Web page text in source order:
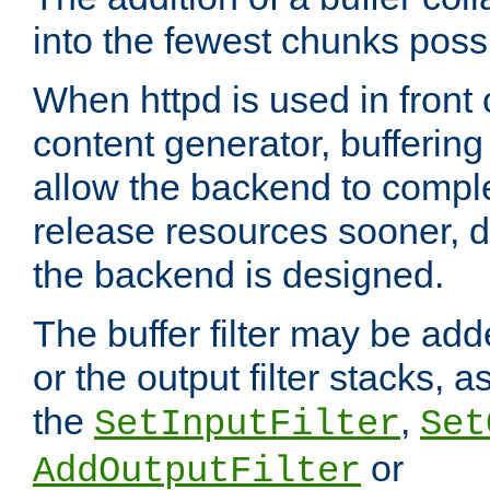
into the fewest chunks
When httpd is used in front
content generator,
allow the backend to
release resources sooner,
the backend is designed.
The buffer filter may be
or the output filter stacks,
the SetInputFilter,
AddOutputFilter or